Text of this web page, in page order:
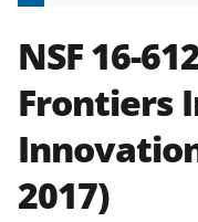
specified in
and in the
Policies &
(PAPPG)
NSF grants
agreements
applicable
NSF 16-
Frontiers
2017)